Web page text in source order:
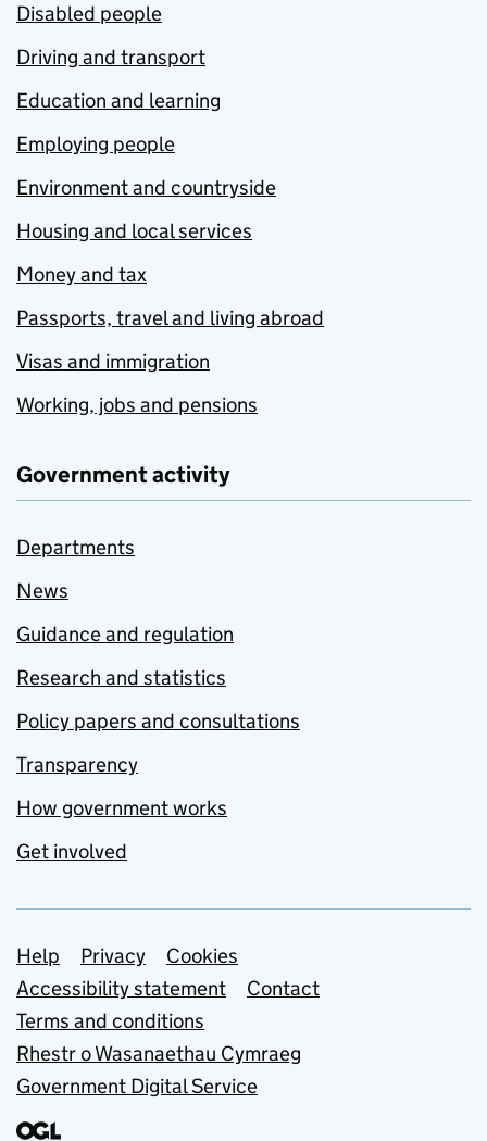
Disabled people
Driving and transport
Education and learning
Employing people
Environment and countryside
Housing and local services
Money and tax
Passports, travel and living abroad
Visas and immigration
Working, jobs and pensions
Government activity
Departments
News
Guidance and regulation
Research and statistics
Policy papers and consultations
Transparency
How government works
Get involved
Support links
Help Privacy
Cookies
Accessibility statement
Contact
Terms and conditions
Rhestr o Wasanaethau Cymraeg
Government Digital Service